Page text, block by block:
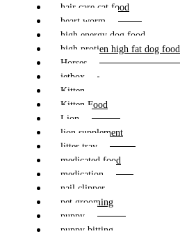
hair care cat food
heart worm
high energy dog food
high protien high fat dog food
Horses
jetbox
Kitten
Kitten Food
Lion
lion supplement
litter tray
medicated food
medication
nail clipper
pet grooming
puppy
puppy bitting